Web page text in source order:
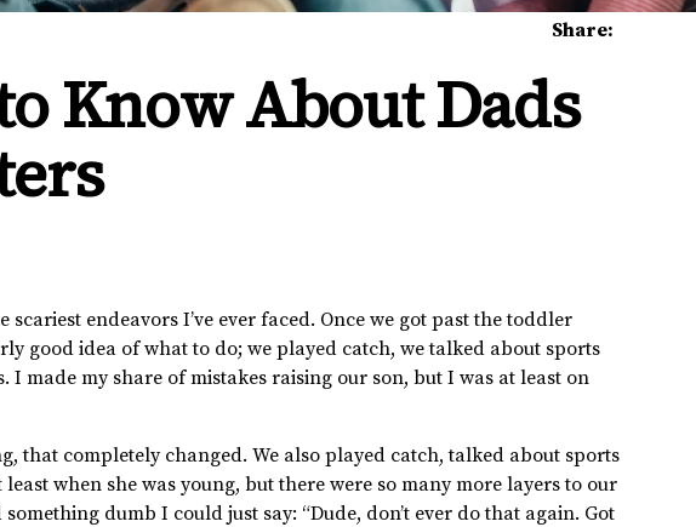
Share:
Know About Dads
scariest endeavors I’ve ever faced. Once we got past the toddler
good idea of what to do; we played catch, we talked about sports
I made my share of mistakes raising our son, but I was at least on
that completely changed. We also played catch, talked about sports
when she was young, but there were so many more layers to our
dumb I could just say: “Dude, don’t ever do that again. Got